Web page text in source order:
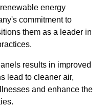
energy
commitment to
them as a leader in
results in improved
lead to cleaner air,
and enhance the